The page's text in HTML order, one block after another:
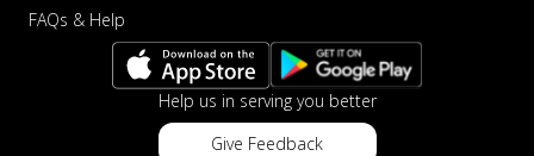
FAQs & Help
Help us in serving you better
Give Feedback